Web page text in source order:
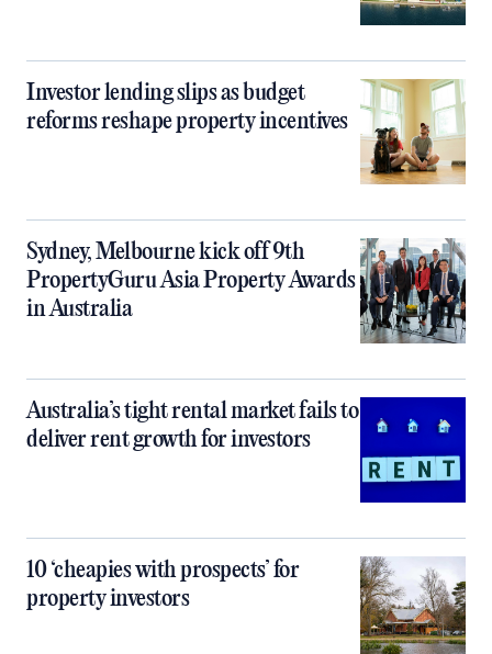
Investor lending slips as budget
reforms reshape property incentives
Sydney, Melbourne kick off 9th
PropertyGuru Asia Property Awards
in Australia
Australia’s tight rental market fails to
deliver rent growth for investors
10 ‘cheapies with prospects’ for
property investors